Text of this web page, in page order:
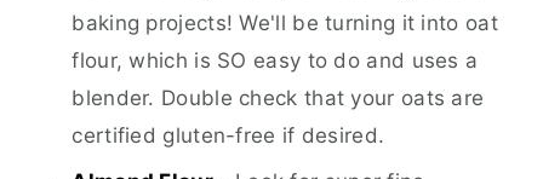
baking projects! We'll be turning it into oat
flour, which is SO easy to do and uses a
blender. Double check that your oats are
certified gluten-free if desired.